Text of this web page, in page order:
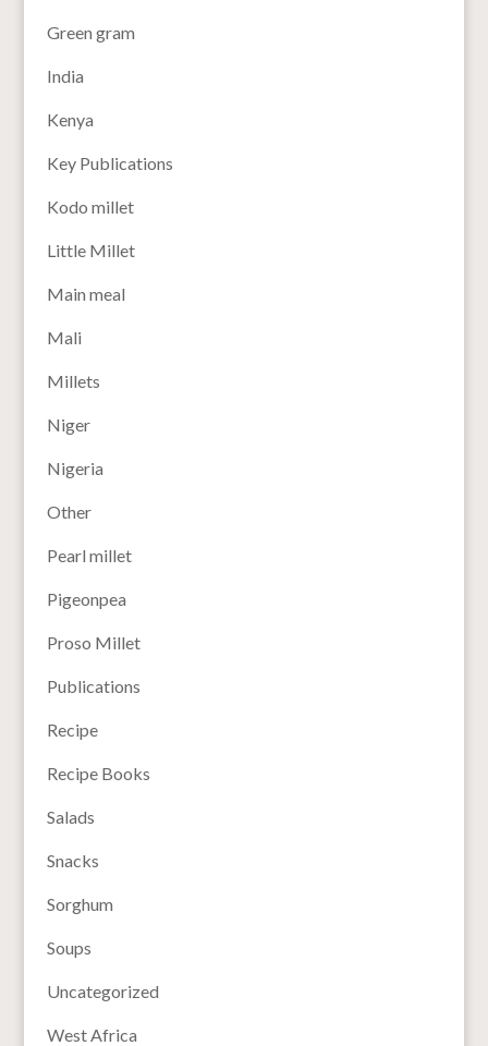
Green gram
India
Kenya
Key Publications
Kodo millet
Little Millet
Main meal
Mali
Millets
Niger
Nigeria
Other
Pearl millet
Pigeonpea
Proso Millet
Publications
Recipe
Recipe Books
Salads
Snacks
Sorghum
Soups
Uncategorized
West Africa